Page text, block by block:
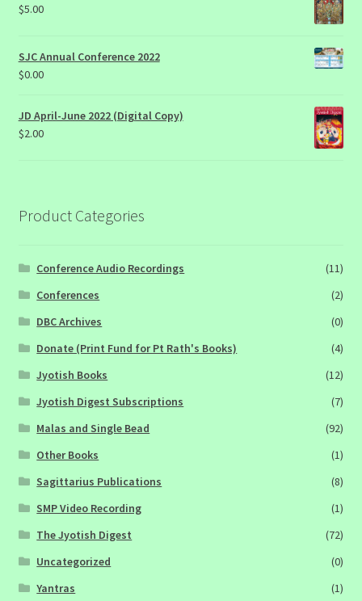
$5.00
SJC Annual Conference 2022
$0.00
JD April-June 2022 (Digital Copy)
$2.00
Product Categories
Conference Audio Recordings
(11)
Conferences
(2)
DBC Archives
(0)
Donate (Print Fund for Pt Rath's Books)
(4)
Jyotish Books
(12)
Jyotish Digest Subscriptions
(7)
Malas and Single Bead
(92)
Other Books
(1)
Sagittarius Publications
(8)
SMP Video Recording
(1)
The Jyotish Digest
(72)
Uncategorized
(0)
Yantras
(1)